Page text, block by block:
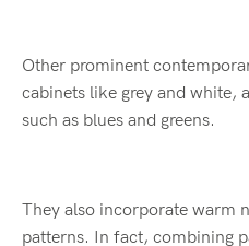
Other prominent
cabinets like grey and white,
such as blues and greens.
They also incorporate warm
patterns. In fact, combining